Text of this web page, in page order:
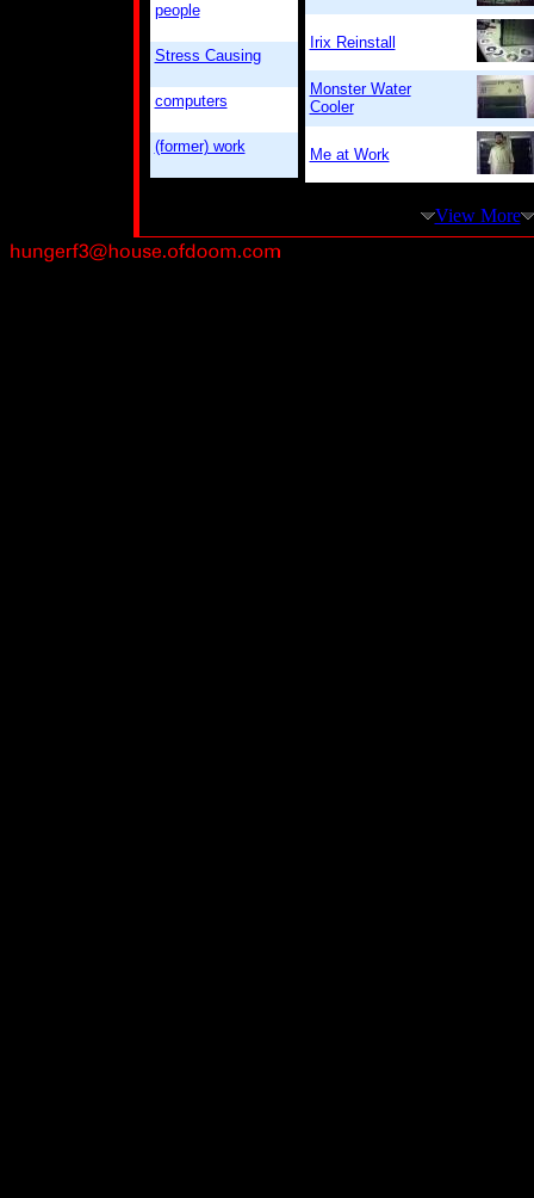
people
Stress Causing
computers
(former) work
Irix Reinstall
Monster Water
Cooler
Me at Work
View More